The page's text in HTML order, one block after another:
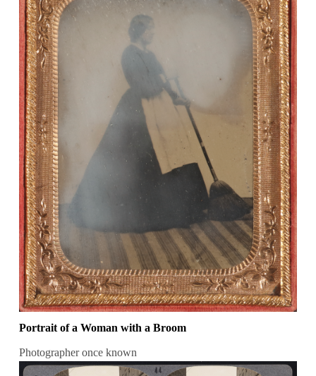
Portrait of a Woman with a Broom
Photographer once known